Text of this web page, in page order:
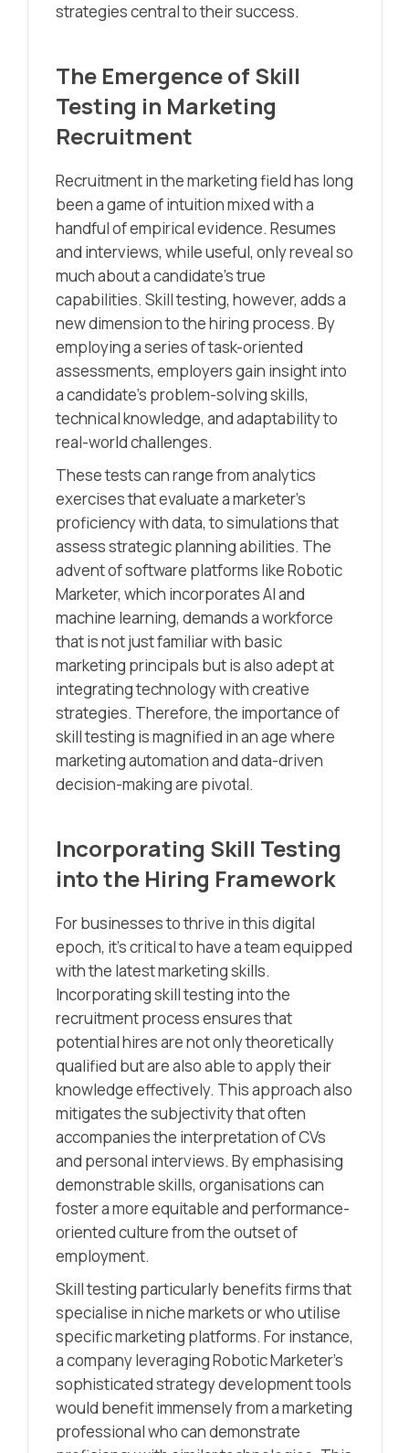
strategies central to their success.
The Emergence of Skill
Testing in Marketing
Recruitment
Recruitment in the marketing field has long
been a game of intuition mixed with a
handful of empirical evidence. Resumes
and interviews, while useful, only reveal so
much about a candidate’s true
capabilities. Skill testing, however, adds a
new dimension to the hiring process. By
employing a series of task-oriented
assessments, employers gain insight into
a candidate’s problem-solving skills,
technical knowledge, and adaptability to
real-world challenges.
These tests can range from analytics
exercises that evaluate a marketer’s
proficiency with data, to simulations that
assess strategic planning abilities. The
advent of software platforms like Robotic
Marketer, which incorporates AI and
machine learning, demands a workforce
that is not just familiar with basic
marketing principals but is also adept at
integrating technology with creative
strategies. Therefore, the importance of
skill testing is magnified in an age where
marketing automation and data-driven
decision-making are pivotal.
Incorporating Skill Testing
into the Hiring Framework
For businesses to thrive in this digital
epoch, it’s critical to have a team equipped
with the latest marketing skills.
Incorporating skill testing into the
recruitment process ensures that
potential hires are not only theoretically
qualified but are also able to apply their
knowledge effectively. This approach also
mitigates the subjectivity that often
accompanies the interpretation of CVs
and personal interviews. By emphasising
demonstrable skills, organisations can
foster a more equitable and performance-
oriented culture from the outset of
employment.
Skill testing particularly benefits firms that
specialise in niche markets or who utilise
specific marketing platforms. For instance,
a company leveraging Robotic Marketer’s
sophisticated strategy development tools
would benefit immensely from a marketing
professional who can demonstrate